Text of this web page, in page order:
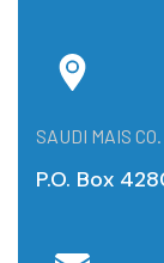
SAUDI MAIS
P.O. Box